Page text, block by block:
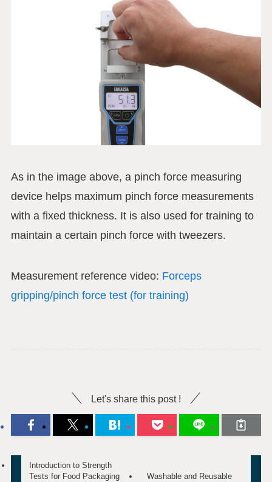
As in the image above, a pinch force measuring
device helps maximum pinch force measurements
with a fixed thickness. It is also used for training to
maintain a certain pinch force with tweezers.
Measurement reference video: Forceps
gripping/pinch force test (for training)
Let's share this post !
Introduction to Strength
Tests for Food Packaging
Washable and Reusable